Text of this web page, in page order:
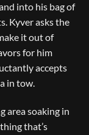
into his bag of
Kyver asks the
it out of
for him
accepts
in tow.
area soaking in
that’s